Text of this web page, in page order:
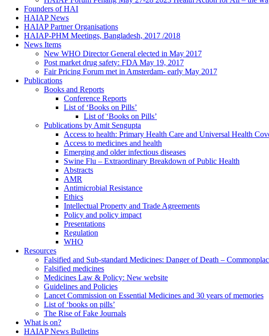
Founders of HAI
HAIAP News
HAIAP Partner Organisations
HAIAP-PHM Meetings, Bangladesh, 2017 /2018
News Items
New WHO Director General elected in May 2017
Post market drug safety: FDA May 19, 2017
Fair Pricing Forum met in Amsterdam- early May 2017
Publications
Books and Reports
Conference Reports
List of ‘Books on Pills’
List of ‘Books on Pills’
Publications by Amit Sengupta
Access to health: Primary Health Care and Universal Health
Access to medicines and health
Emerging and older infectious diseases
Swine Flu – Extraordinary Breakdown of Public Health
Abstracts
AMR
Antimicrobial Resistance
Ethics
Intellectual Property and Trade Agreements
Policy and policy impact
Presentations
Regulation
WHO
Resources
Falsified and Sub-standard Medicines: Danger of Death –
Falsified medicines
Medicines Law & Policy: New website
Guidelines and Policies
Lancet Commission on Essential Medicines and 30 years of memories
List of ‘books on pills’
The Rise of Fake Journals
What is on?
HAIAP News Bulletins